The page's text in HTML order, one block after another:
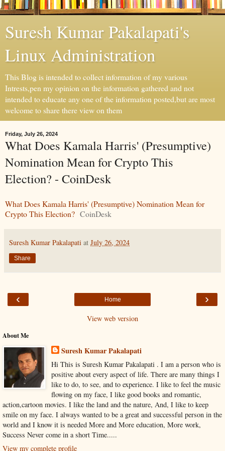
Suresh Kumar Pakalapati's
Linux Administration
This Blog is intended to collect information of my various
Intrests,pen my opinion on the information gathered and not
intended to educate any one of the information posted,but are most
welcome to share there view on them
Friday, July 26, 2024
What Does Kamala Harris' (Presumptive)
Nomination Mean for Crypto This
Election? - CoinDesk
What Does Kamala Harris' (Presumptive) Nomination Mean for
Crypto This Election? CoinDesk
Suresh Kumar Pakalapati at July 26, 2024
Share
‹ ›
Home
View web version
About Me
Suresh Kumar Pakalapati
Hi This is Suresh Kumar Pakalapati . I am a person who is
positive about every aspect of life. There are many things I
like to do, to see, and to experience. I like to feel the music
flowing on my face, I like good books and romantic,
action,cartoon movies. I like the land and the nature, And, I like to keep
smile on my face. I always wanted to be a great and successful person in the
world and I know it is needed More and More education, More work,
Success Never come in a short Time.....
View my complete profile